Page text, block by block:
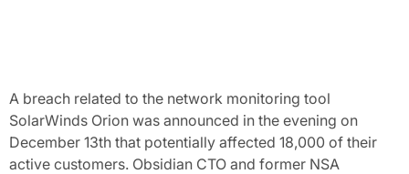
A breach related to the network monitoring tool
SolarWinds Orion was announced in the evening on
December 13th that potentially affected 18,000 of their
active customers. Obsidian CTO and former NSA